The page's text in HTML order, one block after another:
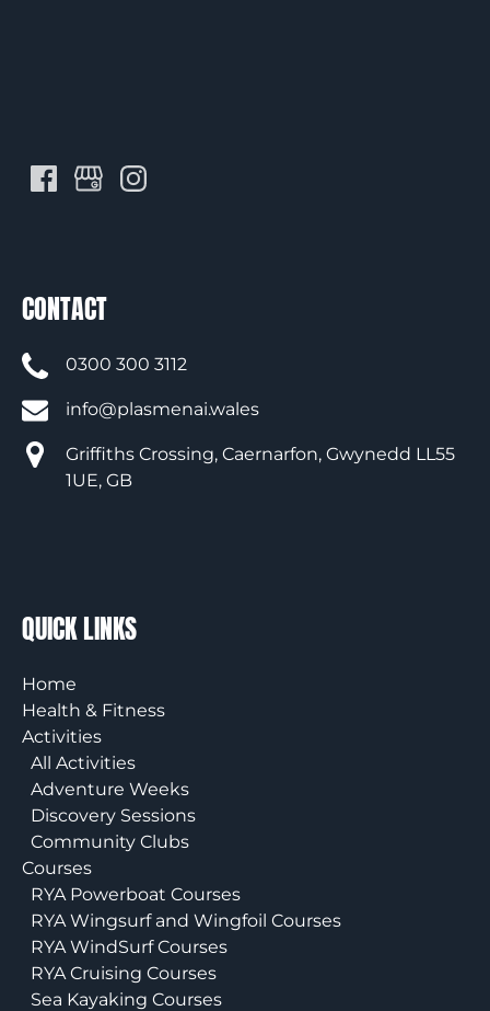
CONTACT
0300 300 3112
info@plasmenai.wales
Griffiths Crossing, Caernarfon, Gwynedd LL55
1UE, GB
QUICK LINKS
Home
Health & Fitness
Activities
All Activities
Adventure Weeks
Discovery Sessions
Community Clubs
Courses
RYA Powerboat Courses
RYA Wingsurf and Wingfoil Courses
RYA WindSurf Courses
RYA Cruising Courses
Sea Kayaking Courses